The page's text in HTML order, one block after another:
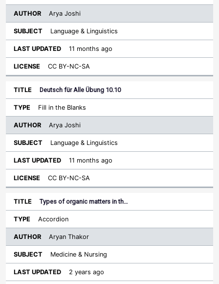
Arya Joshi
Language & Linguistics
11 months ago
CC BY-NC-SA
Deutsch für Alle Übung 10.10
Fill in the Blanks
Arya Joshi
Language & Linguistics
11 months ago
CC BY-NC-SA
Types of organic matters in th…
Accordion
Aryan Thakor
Medicine & Nursing
2 years ago